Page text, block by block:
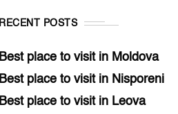
RECENT POSTS
Best place to visit in Moldova
Best place to visit in Nisporeni
Best place to visit in Leova